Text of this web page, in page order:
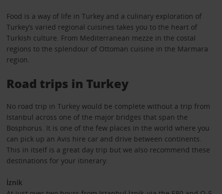
Food is a way of life in Turkey and a culinary exploration of
Turkey’s varied regional cuisines takes you to the heart of
Turkish culture. From Mediterranean mezze in the costal
regions to the splendour of Ottoman cuisine in the Marmara
region.
Road trips in Turkey
No road trip in Turkey would be complete without a trip from
Istanbul across one of the major bridges that span the
Bosphorus. It is one of the few places in the world where you
can pick up an Avis hire car and drive between continents.
This in itself is a great day trip but we also recommend these
destinations for your itinerary:
İznik